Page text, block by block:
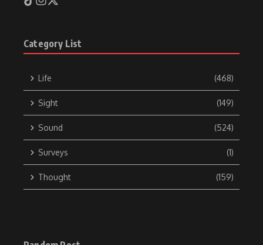
Category List
Life (468)
Sight (149)
Sound (524)
Surveys (1)
Thought (159)